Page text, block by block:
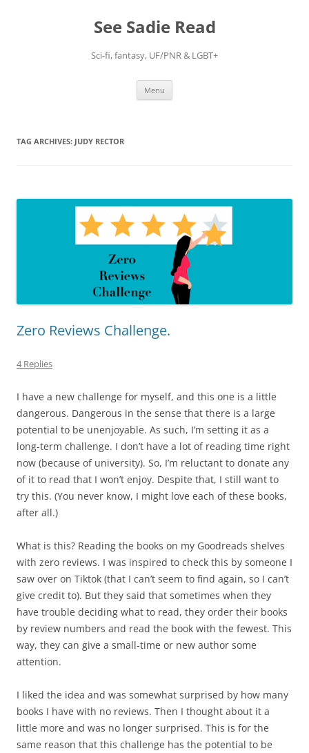
See Sadie Read
Sci-fi, fantasy, UF/PNR & LGBT+
Menu
TAG ARCHIVES: JUDY RECTOR
Zero Reviews Challenge.
4 Replies
I have a new challenge for myself, and this one is a little
dangerous. Dangerous in the sense that there is a large
potential to be unenjoyable. As such, I’m setting it as a
long-term challenge. I don’t have a lot of reading time right
now (because of university). So, I’m reluctant to donate any
of it to read that I won’t enjoy. Despite that, I still want to
try this. (You never know, I might love each of these books,
after all.)
What is this? Reading the books on my Goodreads shelves
with zero reviews. I was inspired to check this by someone I
saw over on Tiktok (that I can’t seem to find again, so I can’t
give credit to). But they said that sometimes when they
have trouble deciding what to read, they order their books
by review numbers and read the book with the fewest. This
way, they can give a small-time or new author some
attention.
I liked the idea and was somewhat surprised by how many
books I have with no reviews. Then I thought about it a
little more and was no longer surprised. This is for the
same reason that this challenge has the potential to be